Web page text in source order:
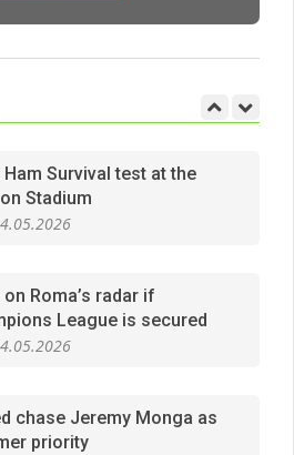
United midfield targets
Ham Survival test at the
Stadium
on Roma’s radar if
League is secured
chase Jeremy Monga as
priority